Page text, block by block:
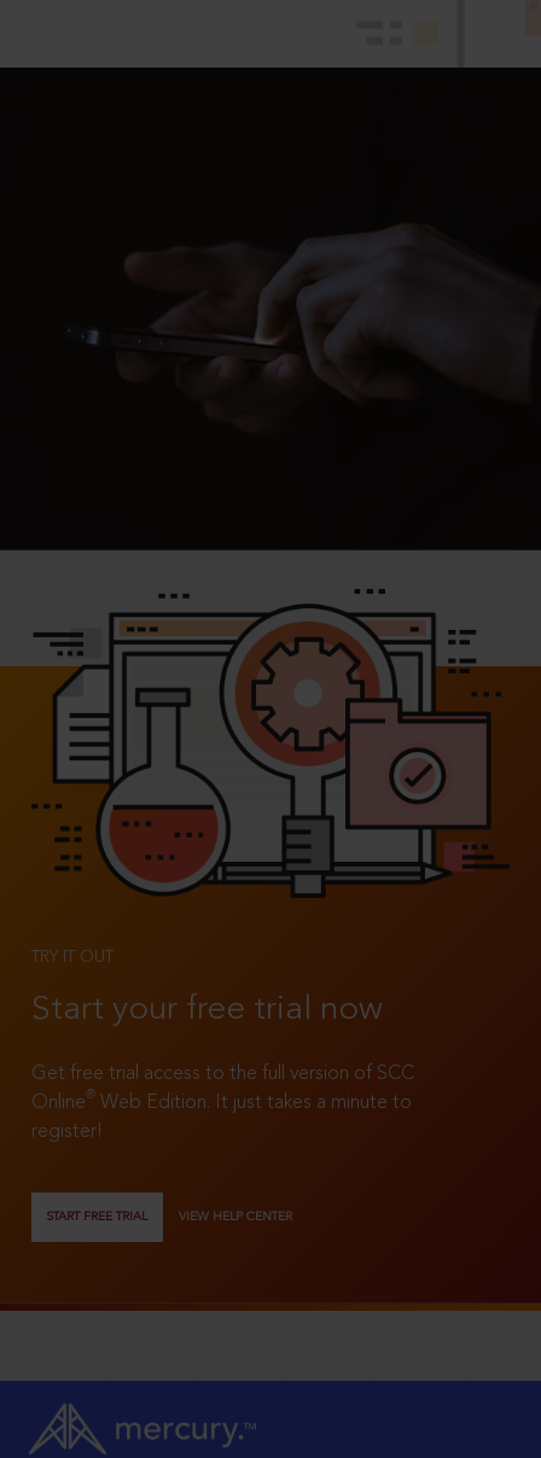
TRY IT OUT
Start your free trial now
Get free trial access to the full version of SCC
Online®
Web Edition. It just takes a minute to
register!
START FREE TRIAL VIEW HELP CENTER